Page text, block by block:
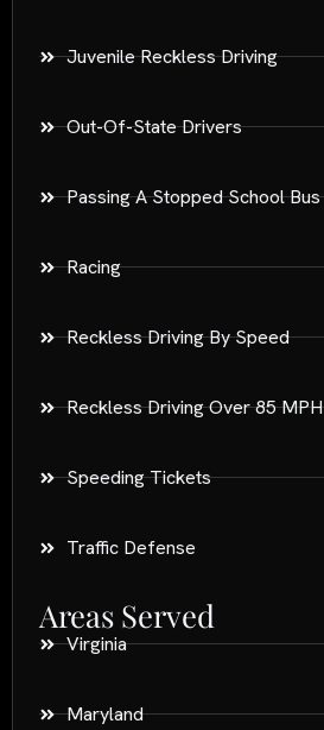
Juvenile Reckless Driving
Out-Of-State Drivers
Passing A Stopped School Bus
Racing
Reckless Driving By Speed
Reckless Driving Over 85 MPH
Speeding Tickets
Traffic Defense
Areas Served
Virginia
Maryland